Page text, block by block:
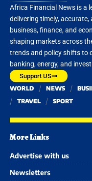
Africa Financial News is a
delivering timely,
business, finance, and
shaping markets across
trends and policy shifts to
banking, energy, and
Support US
WORLD
NEWS
TRAVEL
SPORT
More Links
Advertise with us
Newsletters